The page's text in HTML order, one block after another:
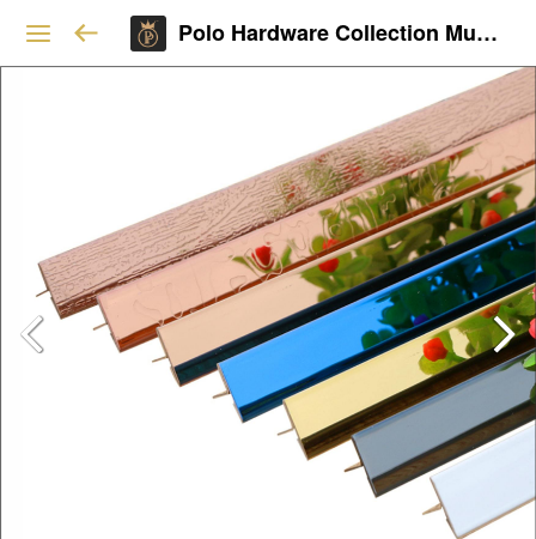
Polo Hardware Collection Mumbai